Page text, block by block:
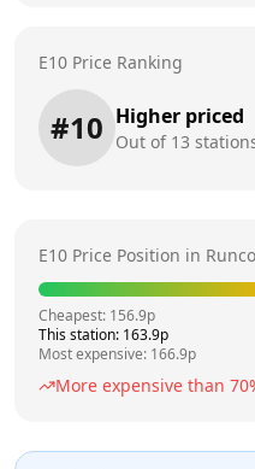
E10 Price Ranking
#10 Higher priced
Out of 13
E10 Price Position in
Cheapest: 156.9p
This station: 163.9p
Most expensive: 166.9p
More expensive than 70